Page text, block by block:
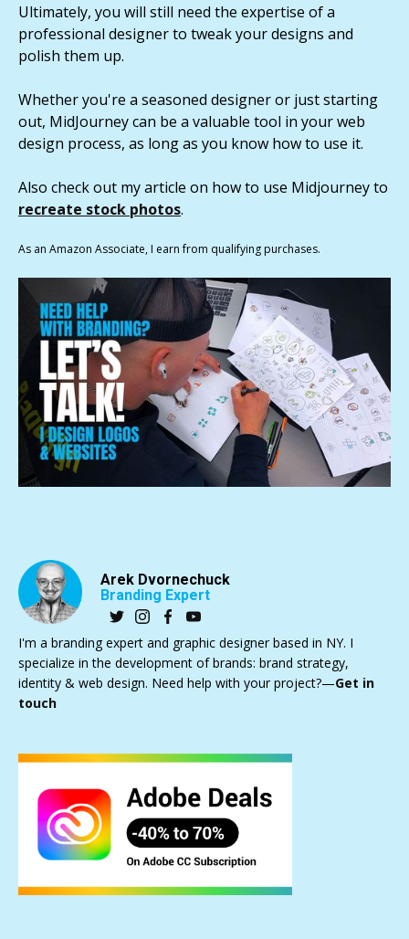
Ultimately, you will still need the expertise of a
professional designer to tweak your designs and
polish them up.
Whether you're a seasoned designer or just starting
out, MidJourney can be a valuable tool in your web
design process, as long as you know how to use it.
Also check out my article on how to use Midjourney to
recreate stock photos.
As an Amazon Associate, I earn from qualifying purchases.
Arek Dvornechuck
Branding Expert
I'm a branding expert and graphic designer based in NY. I
specialize in the development of brands: brand strategy,
identity & web design. Need help with your project?—Get in
touch